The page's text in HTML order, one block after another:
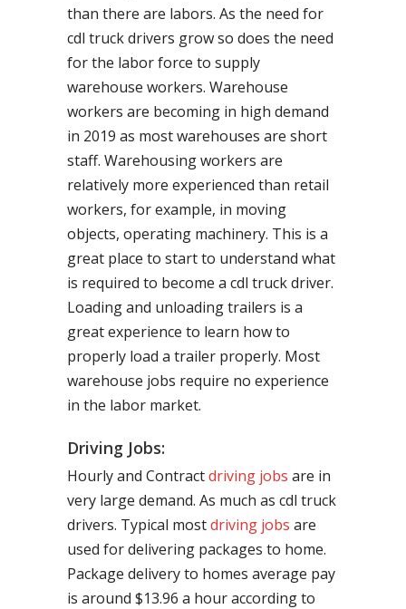
than there are labors. As the need for
cdl truck drivers grow so does the need
for the labor force to supply
warehouse workers. Warehouse
workers are becoming in high demand
in 2019 as most warehouses are short
staff. Warehousing workers are
relatively more experienced than retail
workers, for example, in moving
objects, operating machinery. This is a
great place to start to understand what
is required to become a cdl truck driver.
Loading and unloading trailers is a
great experience to learn how to
properly load a trailer properly. Most
warehouse jobs require no experience
in the labor market.
Driving Jobs:
Hourly and Contractdriving jobs are in
very large demand. As much as cdl truck
drivers. Typical mostdriving jobs are
used for delivering packages to home.
Package delivery to homes average pay
is around $13.96 a hour according to